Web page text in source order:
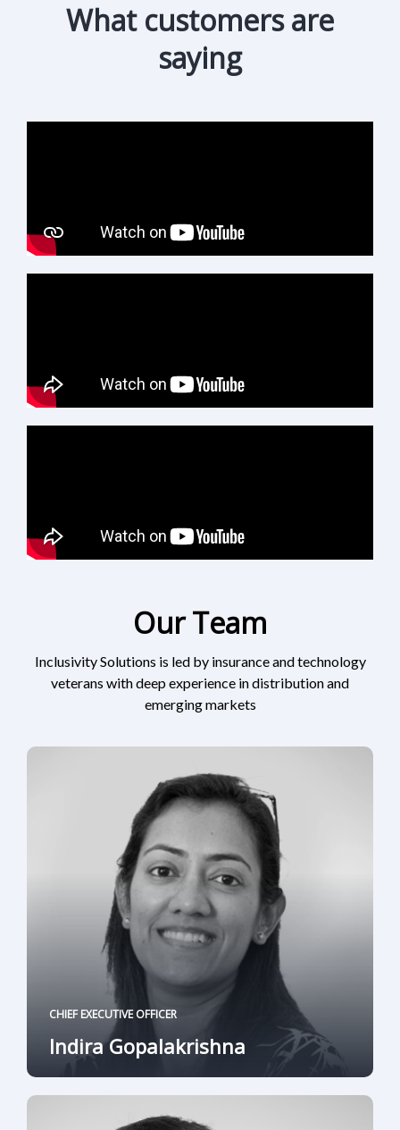
What customers are
saying
Our Team
Inclusivity Solutions is led by insurance and technology
veterans with deep experience in distribution and
emerging markets
CHIEF EXECUTIVE OFFICER
Indira Gopalakrishna